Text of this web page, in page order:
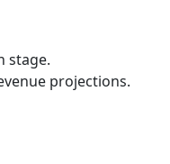
stage.
projections.